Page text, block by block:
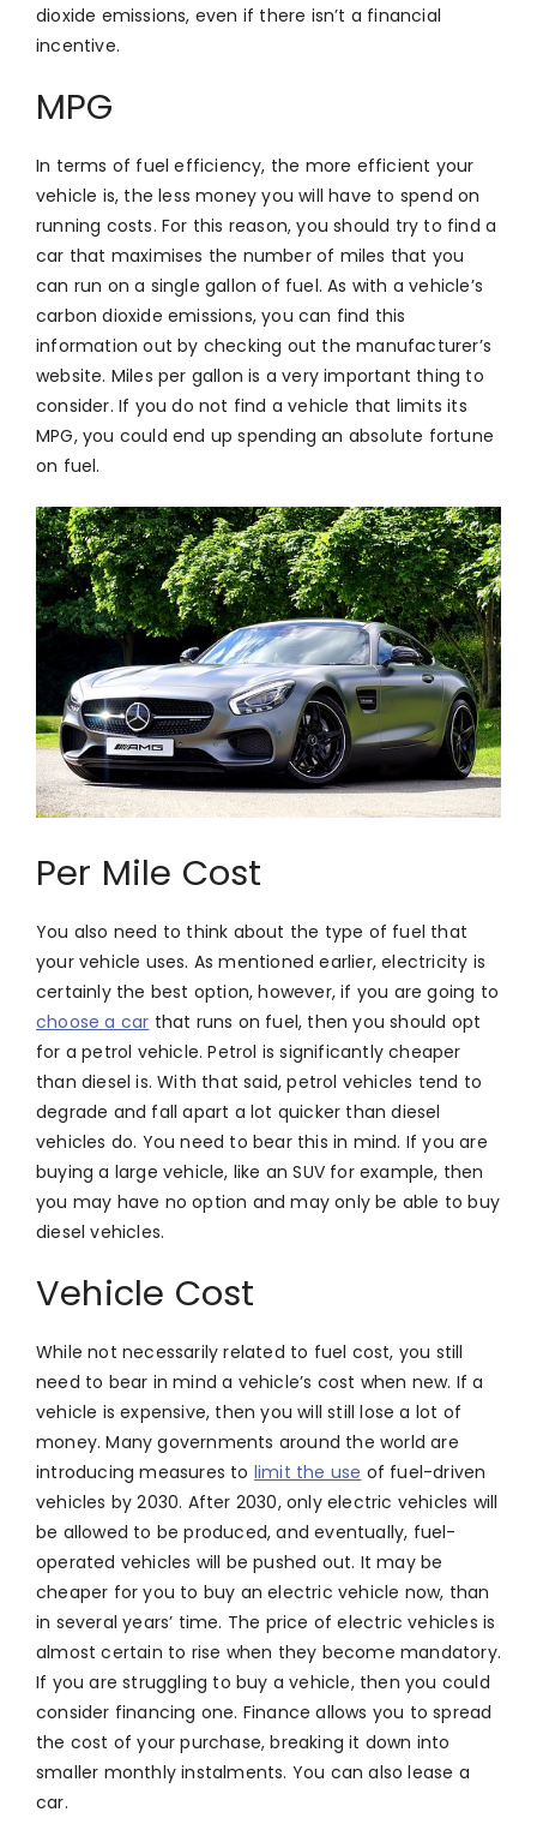
dioxide emissions, even if there isn’t a financial
incentive.
MPG
In terms of fuel efficiency, the more efficient your
vehicle is, the less money you will have to spend on
running costs. For this reason, you should try to find a
car that maximises the number of miles that you
can run on a single gallon of fuel. As with a vehicle’s
carbon dioxide emissions, you can find this
information out by checking out the manufacturer’s
website. Miles per gallon is a very important thing to
consider. If you do not find a vehicle that limits its
MPG, you could end up spending an absolute fortune
on fuel.
Per Mile Cost
You also need to think about the type of fuel that
your vehicle uses. As mentioned earlier, electricity is
certainly the best option, however, if you are going to
choose a car that runs on fuel, then you should opt
for a petrol vehicle. Petrol is significantly cheaper
than diesel is. With that said, petrol vehicles tend to
degrade and fall apart a lot quicker than diesel
vehicles do. You need to bear this in mind. If you are
buying a large vehicle, like an SUV for example, then
you may have no option and may only be able to buy
diesel vehicles.
Vehicle Cost
While not necessarily related to fuel cost, you still
need to bear in mind a vehicle’s cost when new. If a
vehicle is expensive, then you will still lose a lot of
money. Many governments around the world are
introducing measures to limit the use of fuel-driven
vehicles by 2030. After 2030, only electric vehicles will
be allowed to be produced, and eventually, fuel-
operated vehicles will be pushed out. It may be
cheaper for you to buy an electric vehicle now, than
in several years’ time. The price of electric vehicles is
almost certain to rise when they become mandatory.
If you are struggling to buy a vehicle, then you could
consider financing one. Finance allows you to spread
the cost of your purchase, breaking it down into
smaller monthly instalments. You can also lease a
car.